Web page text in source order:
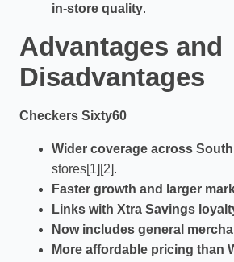
in-store quality.
Advantages and
Disadvantages
Checkers Sixty60
Wider coverage across
stores[1][2].
Faster growth and larger
Links with Xtra Savings
Now includes general
More affordable pricing than